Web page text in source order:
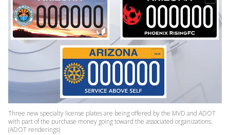
Three new specialty license plates are being offered by the MVD and ADOT
with part of the purchase money going toward the associated organizations.
(ADOT renderings)